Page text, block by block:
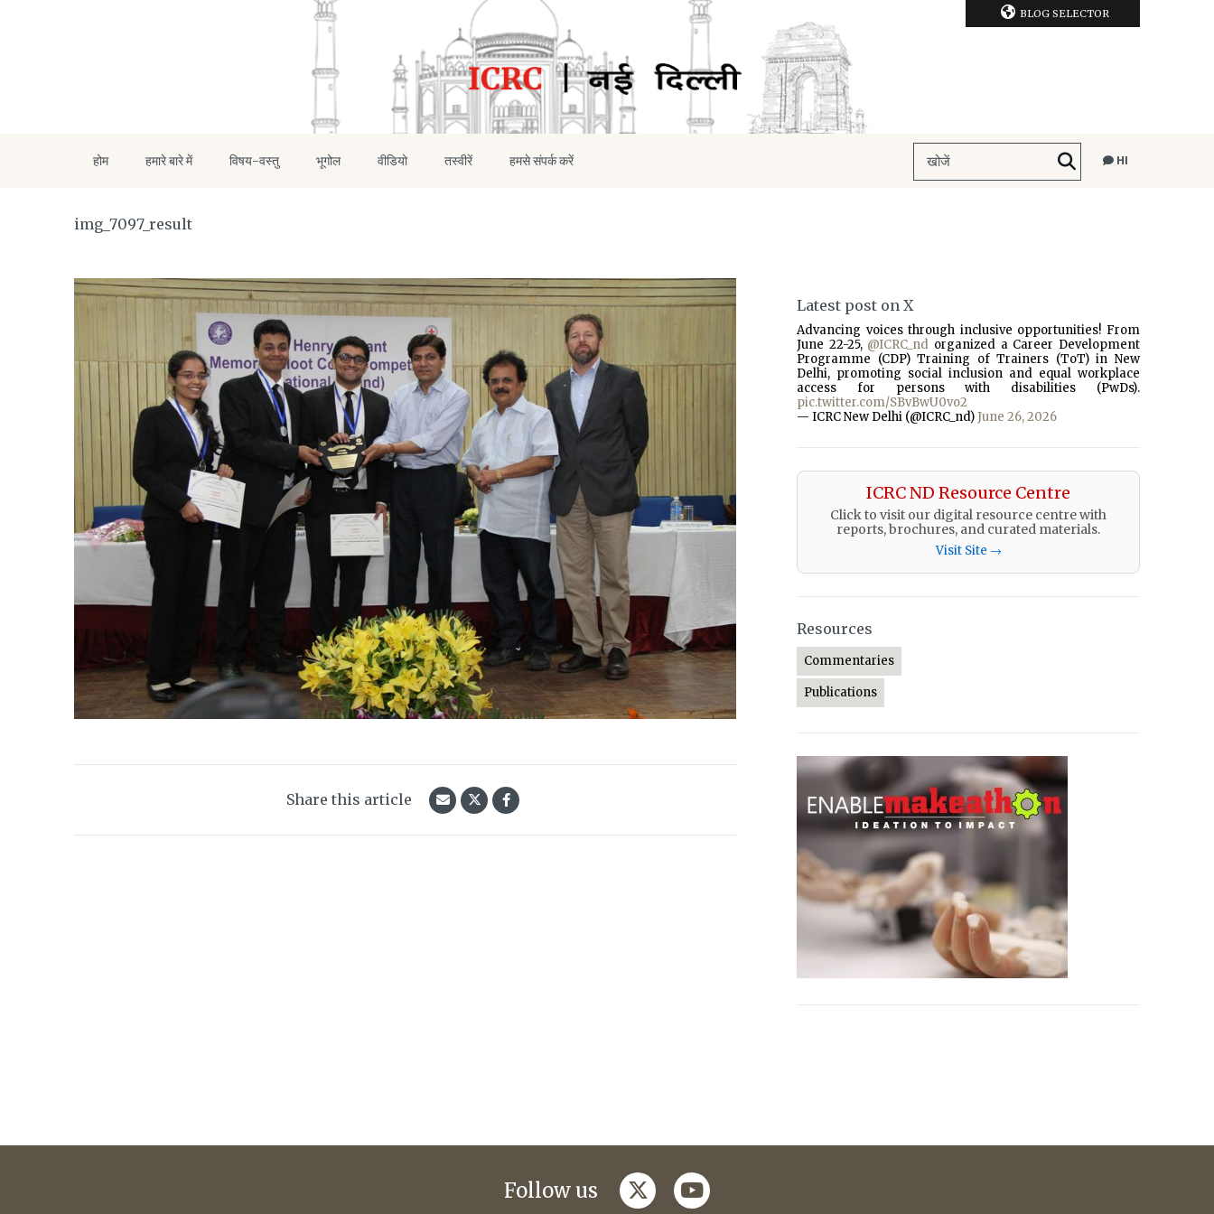
BLOG SELECTOR
होम हमारे बारे में विषय-वस्तु भूगोल वीडियो तस्वीरें हमसे संपर्क करें HI
img_7097_result
Share this article
Latest post on X
Advancing voices through inclusive opportunities! From
June 22-25, @ICRC_nd organized a Career Development
Programme (CDP) Training of Trainers (ToT) in New
Delhi, promoting social inclusion and equal workplace
access for persons with disabilities (PwDs).
pic.twitter.com/SBvBwU0vo2
— ICRC New Delhi (@ICRC_nd) June 26, 2026
ICRC ND Resource Centre
Click to visit our digital resource centre with
reports, brochures, and curated materials.
Visit Site →
Resources
Commentaries
Publications
Follow us twitteryoutube